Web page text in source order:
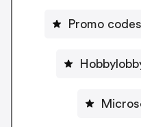
Promo